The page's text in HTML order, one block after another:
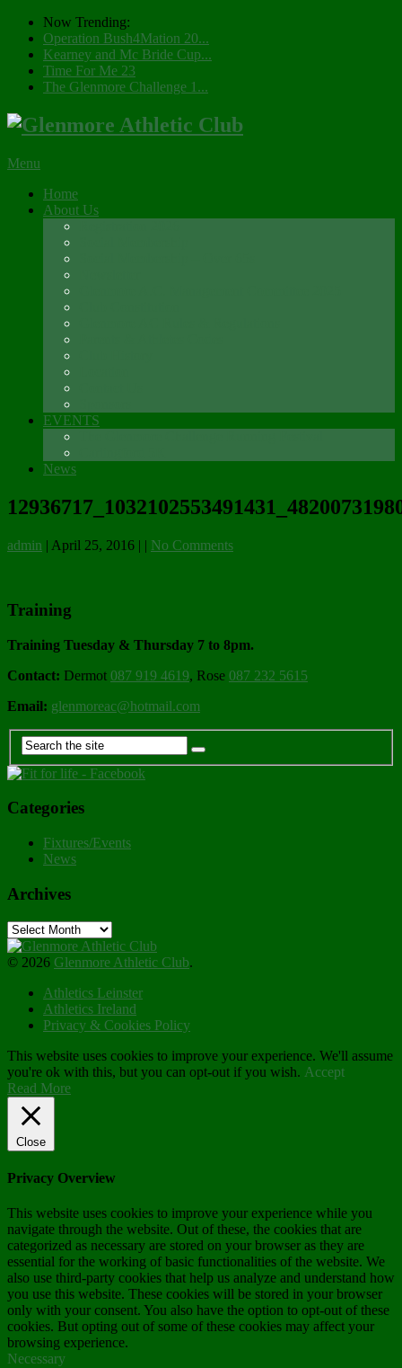
Now Trending:
Operation Bush4Mation 20...
Kearney and Mc Bride Cup...
Time For Me 23
The Glenmore Challenge 1...
Menu
Home
About Us
EVENTS
News
admin | April 25, 2016 | | No Comments
Training
Training Tuesday & Thursday 7 to 8pm.
Contact: Dermot 087 919 4619, Rose 087 232 5615
Email: glenmoreac@hotmail.com
Categories
Fixtures/Events
News
Archives
Archives
© 2026 Glenmore Athletic Club.
Athletics Leinster
Athletics Ireland
Privacy & Cookies Policy
This website uses cookies to improve your experience. We'll assume
you're ok with this, but you can opt-out if you wish. Accept
Read More
Close
Privacy Overview
This website uses cookies to improve your experience while you
navigate through the website. Out of these, the cookies that are
categorized as necessary are stored on your browser as they are
essential for the working of basic functionalities of the website. We
also use third-party cookies that help us analyze and understand how
you use this website. These cookies will be stored in your browser
only with your consent. You also have the option to opt-out of these
cookies. But opting out of some of these cookies may affect your
browsing experience.
Necessary